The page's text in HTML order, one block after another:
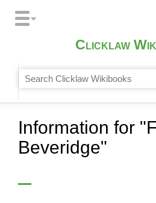
Clicklaw
Information for
Beveridge"